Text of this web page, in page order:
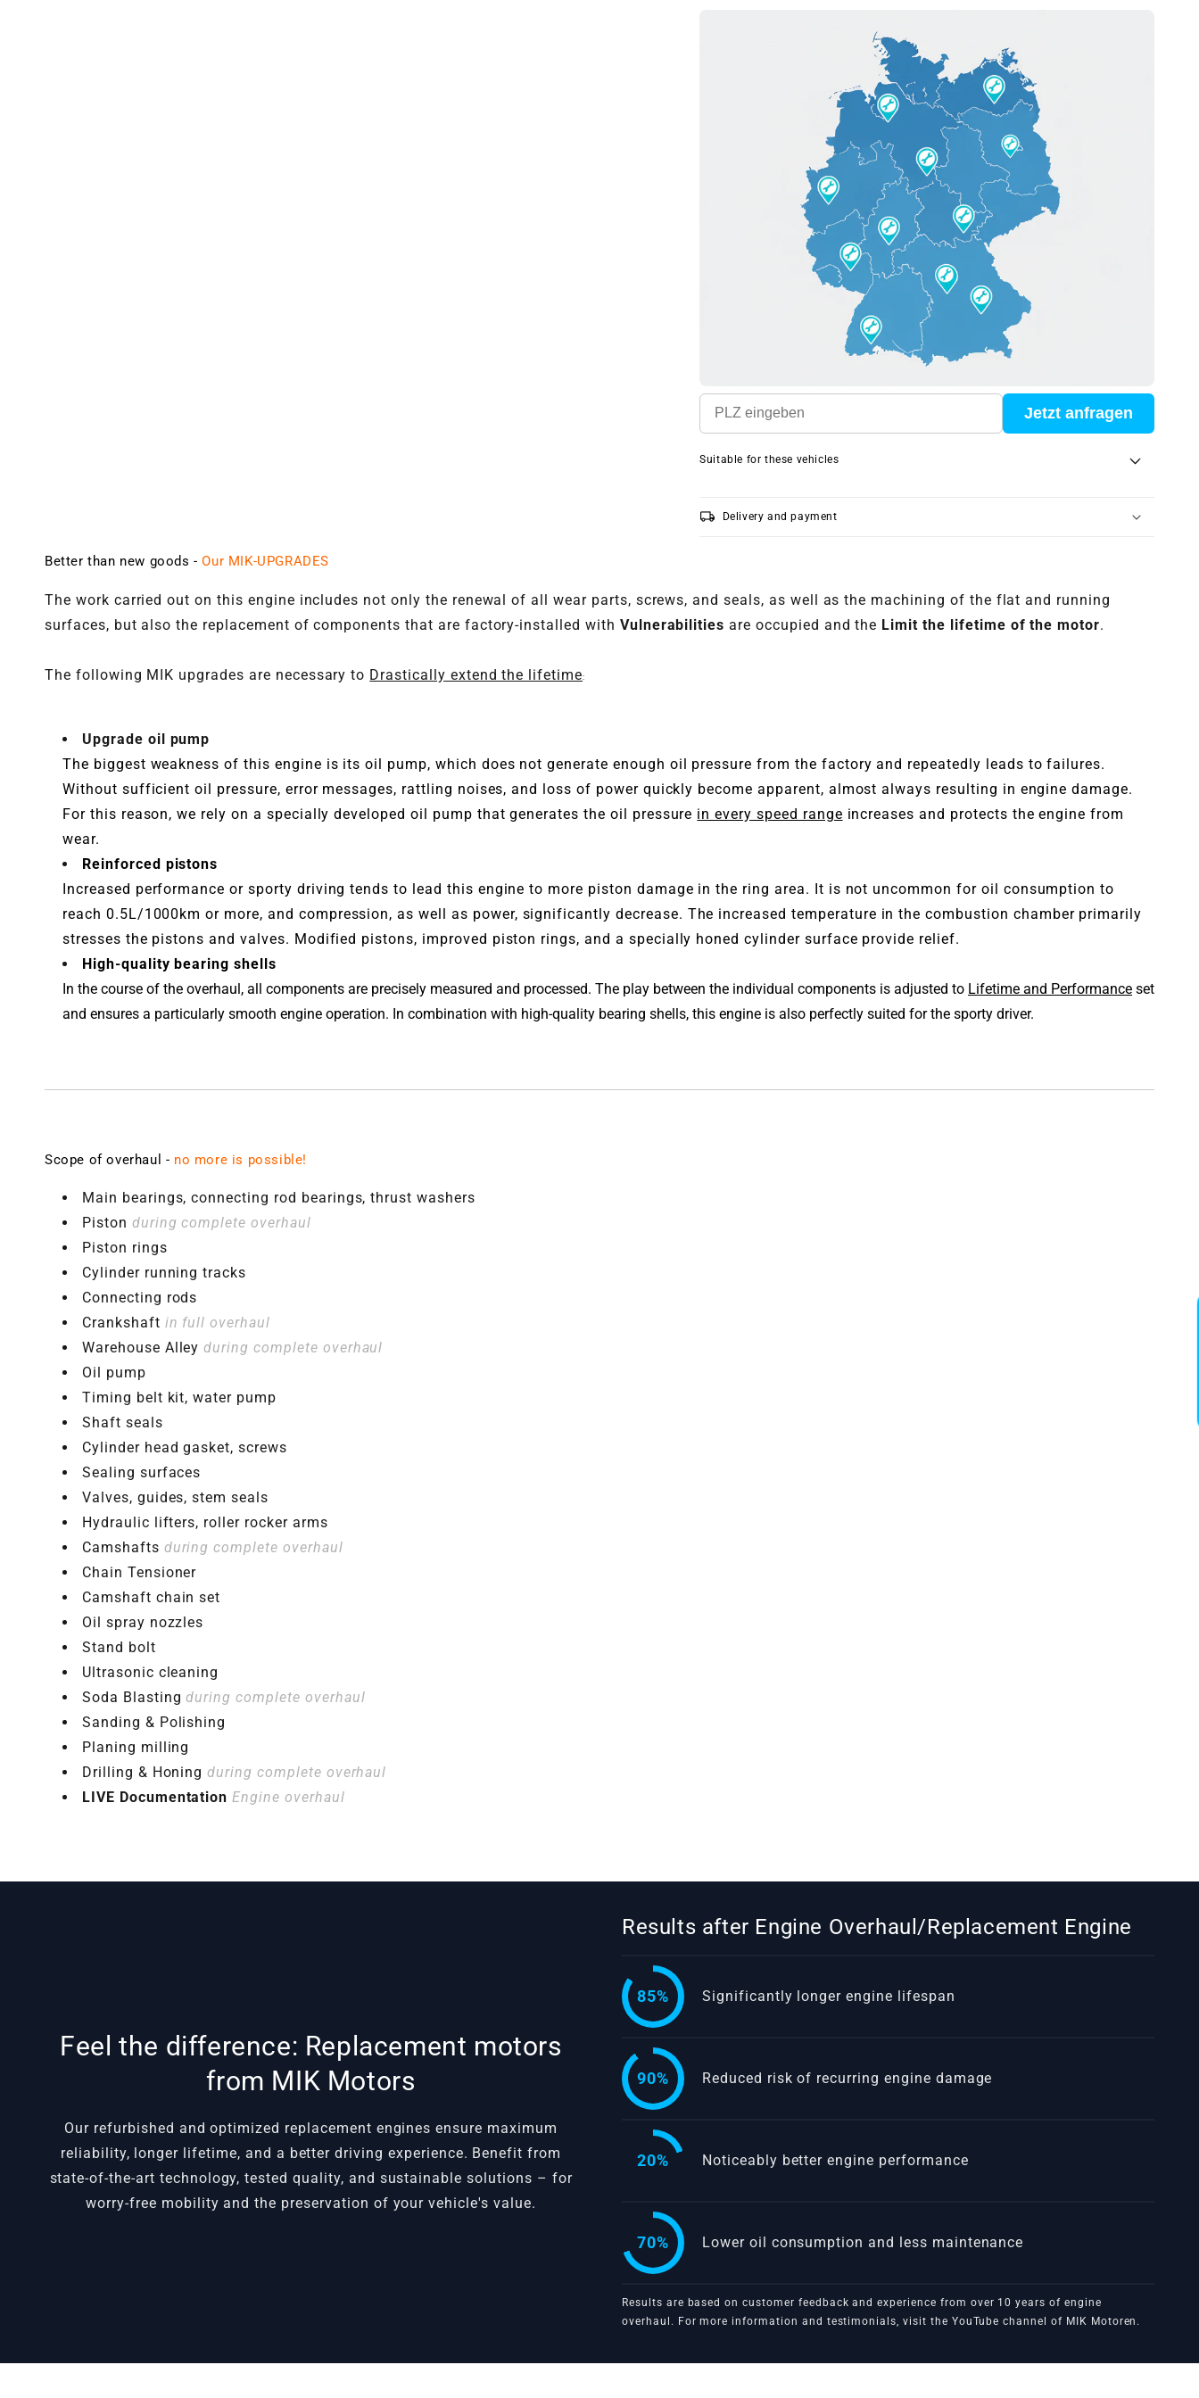
Jetzt anfragen
Suitable for these vehicles
local_shipping Delivery and payment
VBGTDE3MXXX
Better than new goods -Our MIK-UPGRADES
The work carried out on this engine includes not only the renewal of all wear parts, screws, and seals, as well as the machining of the flat and running
surfaces, but also the replacement of components that are factory-installed with Vulnerabilitiesare occupied and the Limit the lifetime of the motor.
The following MIK upgrades are necessary to Drastically extend the lifetime:
Upgrade oil pump
The biggest weakness of this engine is its oil pump, which does not generate enough oil pressure from the factory and repeatedly leads to failures.
Without sufficient oil pressure, error messages, rattling noises, and loss of power quickly become apparent, almost always resulting in engine damage.
For this reason, we rely on a specially developed oil pump that generates the oil pressure in every speed range increases and protects the engine from
wear.
Reinforced pistons
Increased performance or sporty driving tends to lead this engine to more piston damage in the ring area. It is not uncommon for oil consumption to
reach 0.5L/1000km or more, and compression, as well as power, significantly decrease. The increased temperature in the combustion chamber primarily
stresses the pistons and valves. Modified pistons, improved piston rings, and a specially honed cylinder surface provide relief.
High-quality bearing shells
In the course of the overhaul, all components are precisely measured and processed. The play between the individual components is adjusted to Lifetime and Performance set
and ensures a particularly smooth engine operation. In combination with high-quality bearing shells, this engine is also perfectly suited for the sporty driver.
Scope of overhaul - no more is possible!
Main bearings, connecting rod bearings, thrust washers
Piston during complete overhaul
Piston rings
Cylinder running tracks
Connecting rods
Crankshaft in full overhaul
Warehouse Alleyduring complete overhaul
Oil pump
Timing belt kit, water pump
Shaft seals
Cylinder head gasket, screws
Sealing surfaces
Valves, guides, stem seals
Hydraulic lifters, roller rocker arms
Camshafts during complete overhaul
Chain Tensioner
Camshaft chain set
Oil spray nozzles
Stand bolt
Ultrasonic cleaning
Soda Blastingduring complete overhaul
Sanding & Polishing
Planing milling
Drilling & Honingduring complete overhaul
LIVE Documentation Engine overhaul
Feel the difference: Replacement motors
from MIK Motors
Our refurbished and optimized replacement engines ensure maximum
reliability, longer lifetime, and a better driving experience. Benefit from
state-of-the-art technology, tested quality, and sustainable solutions – for
worry-free mobility and the preservation of your vehicle's value.
Results after Engine Overhaul/Replacement Engine
85% Significantly longer engine lifespan
90% Reduced risk of recurring engine damage
20% Noticeably better engine performance
70% Lower oil consumption and less maintenance
Results are based on customer feedback and experience from over 10 years of engine
overhaul. For more information and testimonials, visit the YouTube channel of MIK Motoren .